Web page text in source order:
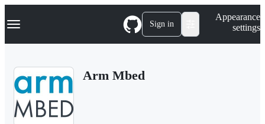
k
p
Navigation Menu Sign in
Appearance
settings
Arm Mbed